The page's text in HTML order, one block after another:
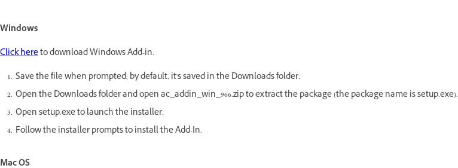
Windows
Click hereto download Windows Add-in.
Save the file when prompted; by default, it's saved in the Downloads folder.
Open the Downloads folder and open ac_addin_win_966.zip to extract the package (the package name is setup.exe).
Open setup.exe to launch the installer.
Follow the installer prompts to install the Add-In.
Mac OS